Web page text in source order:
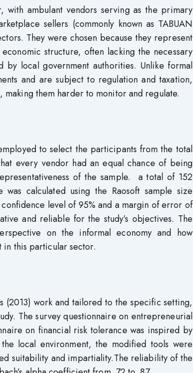
with ambulant vendors serving as the primary
sellers (commonly known as TABUAN
They were chosen because they represent
structure, often lacking the necessary
local government authorities. Unlike formal
and are subject to regulation and taxation,
them harder to monitor and regulate.
to select the participants from the total
every vendor had an equal chance of being
of the sample. a total of 152
calculated using the Raosoft sample size
level of 95% and a margin of error of
and reliable for the study’s objectives. The
on the informal economy and how
in this particular sector.
(2013) work and tailored to the specific setting,
The survey questionnaire on entrepreneurial
on financial risk tolerance was inspired by
local environment, the modified tools were
suitability and impartiality.The reliability of the